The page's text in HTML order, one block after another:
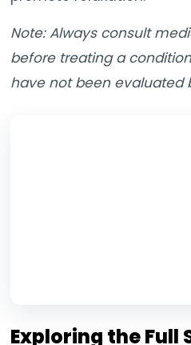
Note: Always consult
before treating a
have not been evaluated
Exploring the Full